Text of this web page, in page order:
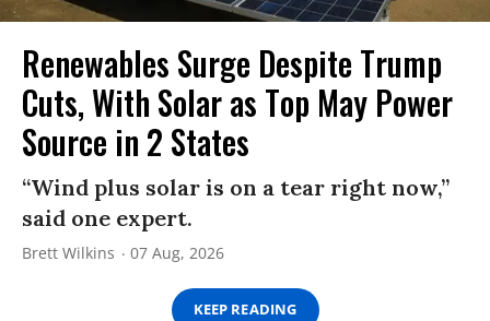
Renewables Surge Despite Trump
Cuts, With Solar as Top May Power
Source in 2 States
“Wind plus solar is on a tear right now,”
said one expert.
Brett Wilkins 07 Aug, 2026
KEEP READING